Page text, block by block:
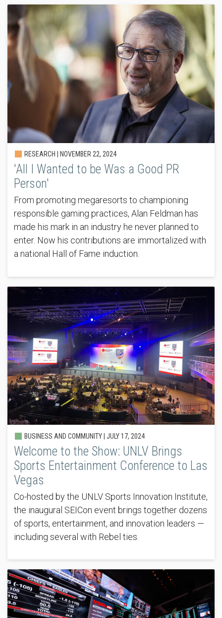
RESEARCH | NOVEMBER 22, 2024
'All I Wanted to be Was a Good PR
Person'
From promoting megaresorts to championing
responsible gaming practices, Alan Feldman has
made his mark in an industry he never planned to
enter. Now his contributions are immortalized with
a national Hall of Fame induction.
BUSINESS AND COMMUNITY | JULY 17, 2024
Welcome to the Show: UNLV Brings
Sports Entertainment Conference to Las
Vegas
Co-hosted by the UNLV Sports Innovation Institute,
the inaugural SEICon event brings together dozens
of sports, entertainment, and innovation leaders —
including several with Rebel ties.